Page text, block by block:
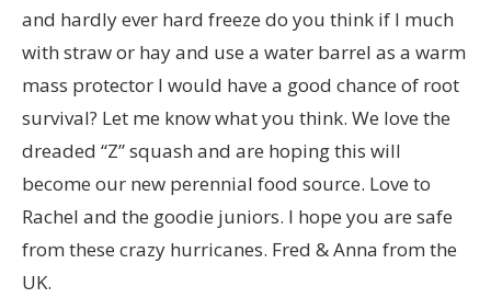
and hardly ever hard freeze do you think if I much
with straw or hay and use a water barrel as a warm
mass protector I would have a good chance of root
survival? Let me know what you think. We love the
dreaded “Z” squash and are hoping this will
become our new perennial food source. Love to
Rachel and the goodie juniors. I hope you are safe
from these crazy hurricanes. Fred & Anna from the
UK.